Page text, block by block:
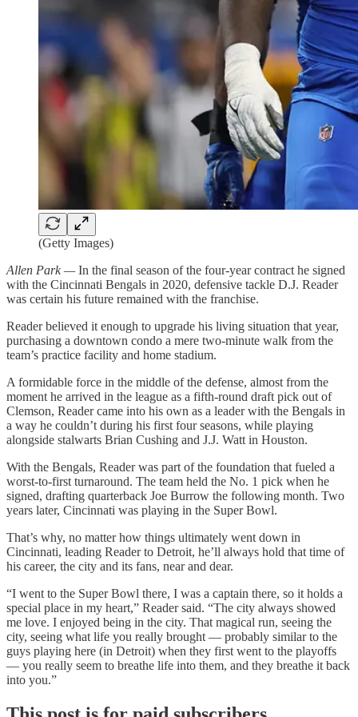
(Getty Images)
Allen Park —In the final season of the four-year contract he signed
with the Cincinnati Bengals in 2020, defensive tackle D.J. Reader
was certain his future remained with the franchise.
Reader believed it enough to upgrade his living situation that year,
purchasing a downtown condo a mere two-minute walk from the
team’s practice facility and home stadium.
A formidable force in the middle of the defense, almost from the
moment he arrived in the league as a fifth-round draft pick out of
Clemson, Reader came into his own as a leader with the Bengals in
a way he couldn’t during his first four seasons, while playing
alongside stalwarts Brian Cushing and J.J. Watt in Houston.
With the Bengals, Reader was part of the foundation that fueled a
worst-to-first turnaround. The team held the No. 1 pick when he
signed, drafting quarterback Joe Burrow the following month. Two
years later, Cincinnati was playing in the Super Bowl.
That’s why, no matter how things ultimately went down in
Cincinnati, leading Reader to Detroit, he’ll always hold that time of
his career, the city and its fans, near and dear.
“I went to the Super Bowl there, I was a captain there, so it holds a
special place in my heart,” Reader said. “The city always showed
me love. I enjoyed being in the city. That magical run, seeing the
city, seeing what life you really brought — probably similar to the
guys playing here (in Detroit) when they first went to the playoffs
— you really seem to breathe life into them, and they breathe it back
into you.”